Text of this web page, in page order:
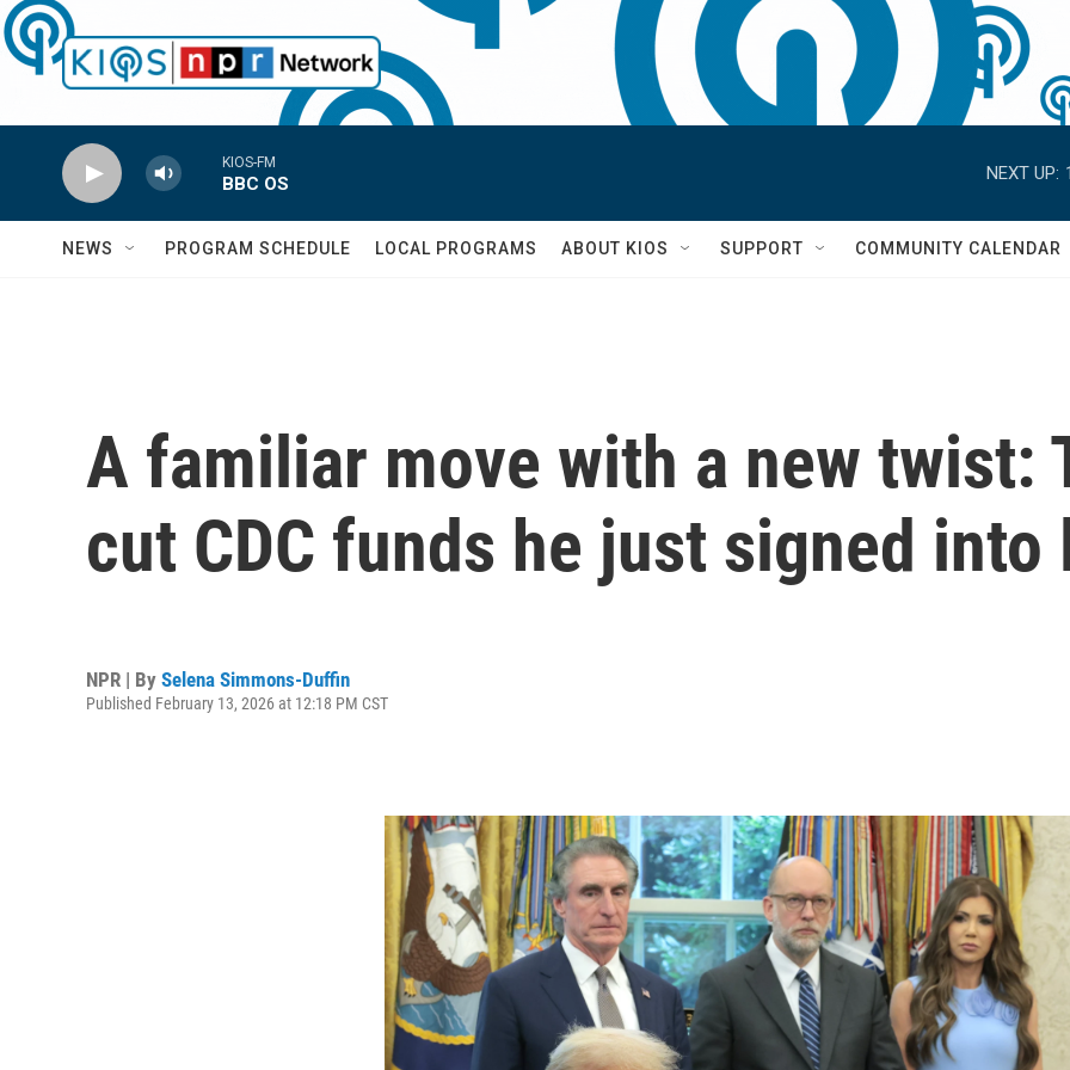
Skip to main content
KIOS-FM
BBC OS
NEXT UP:
NEWS PROGRAM SCHEDULE LOCAL PROGRAMS ABOUT KIOS SUPPORT COMMUNITY CALENDAR
A familiar move with a new twist:
cut CDC funds he just signed into
NPR | By Selena Simmons-Duffin
Published February 13, 2026 at 12:18 PM CST